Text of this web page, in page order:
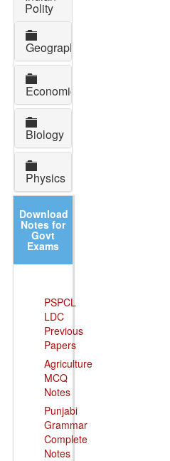
Polity
Geography
Economics
Biology
Physics
Download
Notes for
Govt
Exams
PSPCL
LDC
Previous
Papers
Agriculture
MCQ
Notes
Punjabi
Grammar
Complete
Notes